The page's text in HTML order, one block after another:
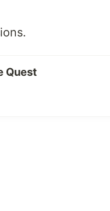
Quest